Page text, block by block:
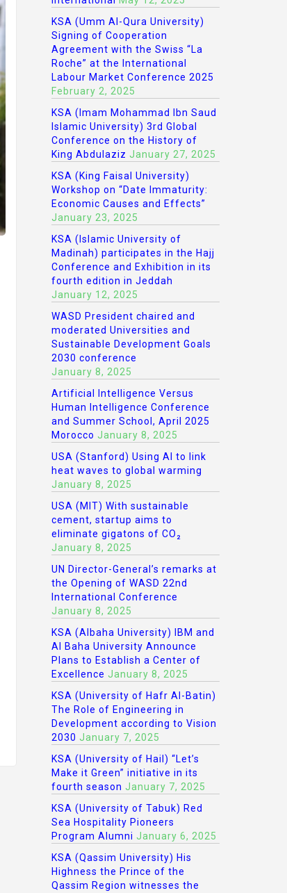
KSA (Umm Al-Qura University)
Signing of Cooperation
Agreement with the Swiss “La
Roche” at the International
Labour Market Conference 2025
February 2, 2025
KSA (Imam Mohammad Ibn Saud
Islamic University) 3rd Global
Conference on the History of
King Abdulaziz January 27, 2025
KSA (King Faisal University)
Workshop on “Date Immaturity:
Economic Causes and Effects”
January 23, 2025
KSA (Islamic University of
Madinah) participates in the Hajj
Conference and Exhibition in its
fourth edition in Jeddah
January 12, 2025
WASD President chaired and
moderated Universities and
Sustainable Development Goals
2030 conference
January 8, 2025
Artificial Intelligence Versus
Human Intelligence Conference
and Summer School, April 2025
Morocco January 8, 2025
USA (Stanford) Using AI to link
heat waves to global warming
January 8, 2025
USA (MIT) With sustainable
cement, startup aims to
eliminate gigatons of CO₂
January 8, 2025
UN Director-General’s remarks at
the Opening of WASD 22nd
International Conference
January 8, 2025
KSA (Albaha University) IBM and
Al Baha University Announce
Plans to Establish a Center of
Excellence January 8, 2025
KSA (University of Hafr Al-Batin)
The Role of Engineering in
Development according to Vision
2030 January 7, 2025
KSA (University of Hail) “Let’s
Make it Green” initiative in its
fourth season January 7, 2025
KSA (University of Tabuk) Red
Sea Hospitality Pioneers
Program Alumni January 6, 2025
KSA (Qassim University) His
Highness the Prince of the
Qassim Region witnesses the